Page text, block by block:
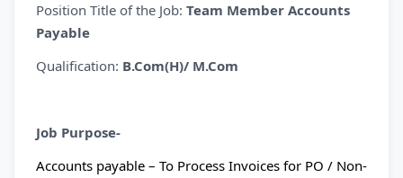
Position Title of the Job: Team Member Accounts
Payable
Qualification: B.Com(H)/ M.Com
Job Purpose-
Accounts payable – To Process Invoices for PO / Non-